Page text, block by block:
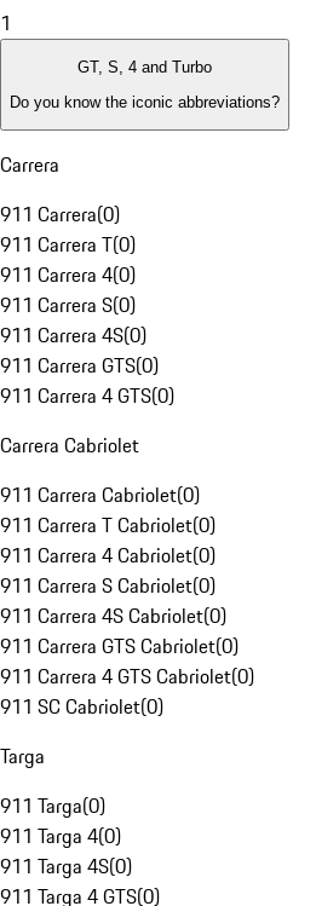
1
GT, S, 4 and Turbo
Do you know the iconic abbreviations?
Carrera
911 Carrera(0)
911 Carrera T(0)
911 Carrera 4(0)
911 Carrera S(0)
911 Carrera 4S(0)
911 Carrera GTS(0)
911 Carrera 4 GTS(0)
Carrera Cabriolet
911 Carrera Cabriolet(0)
911 Carrera T Cabriolet(0)
911 Carrera 4 Cabriolet(0)
911 Carrera S Cabriolet(0)
911 Carrera 4S Cabriolet(0)
911 Carrera GTS Cabriolet(0)
911 Carrera 4 GTS Cabriolet(0)
911 SC Cabriolet(0)
Targa
911 Targa(0)
911 Targa 4(0)
911 Targa 4S(0)
911 Targa 4 GTS(0)